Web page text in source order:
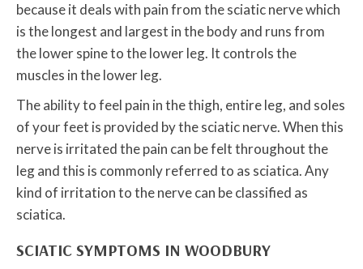
because it deals with pain from the sciatic nerve which
is the longest and largest in the body and runs from
the lower spine to the lower leg. It controls the
muscles in the lower leg.
The ability to feel pain in the thigh, entire leg, and soles
of your feet is provided by the sciatic nerve. When this
nerve is irritated the pain can be felt throughout the
leg and this is commonly referred to as sciatica. Any
kind of irritation to the nerve can be classified as
sciatica.
SCIATIC SYMPTOMS IN WOODBURY